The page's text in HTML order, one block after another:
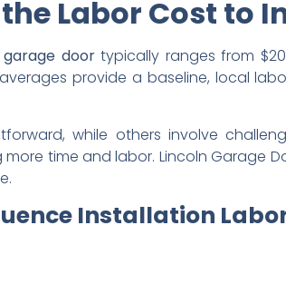
Labor Cost to
doortypically ranges from
provide a baseline, local
while others involve
more time and labor. Lincoln Garage
Installation